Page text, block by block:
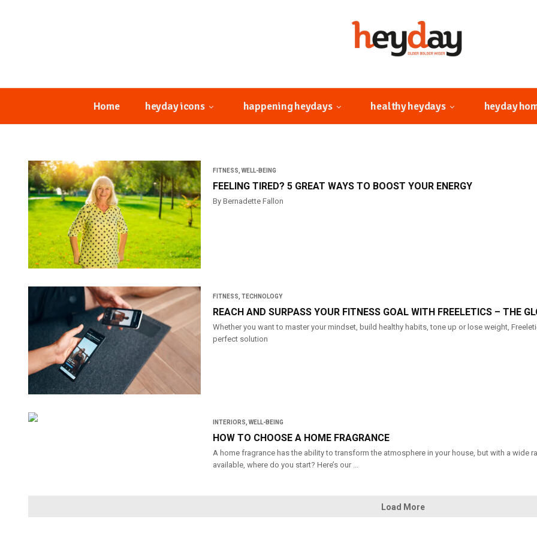
Home heyday icons happening heydays healthy heydays heyday
FITNESS WELL-BEING
FEELING TIRED? 5 GREAT WAYS TO BOOST YOUR ENERGY
By Bernadette Fallon
FITNESS TECHNOLOGY
REACH AND SURPASS YOUR FITNESS GOAL WITH FREELETICS – THE
Whether you want to master your mindset, build healthy habits, tone up or lose weight,
perfect solution
INTERIORS WELL-BEING
HOW TO CHOOSE A HOME FRAGRANCE
A home fragrance has the ability to transform the atmosphere in your house, but with a
available, where do you start? Here’s our ...
Load More